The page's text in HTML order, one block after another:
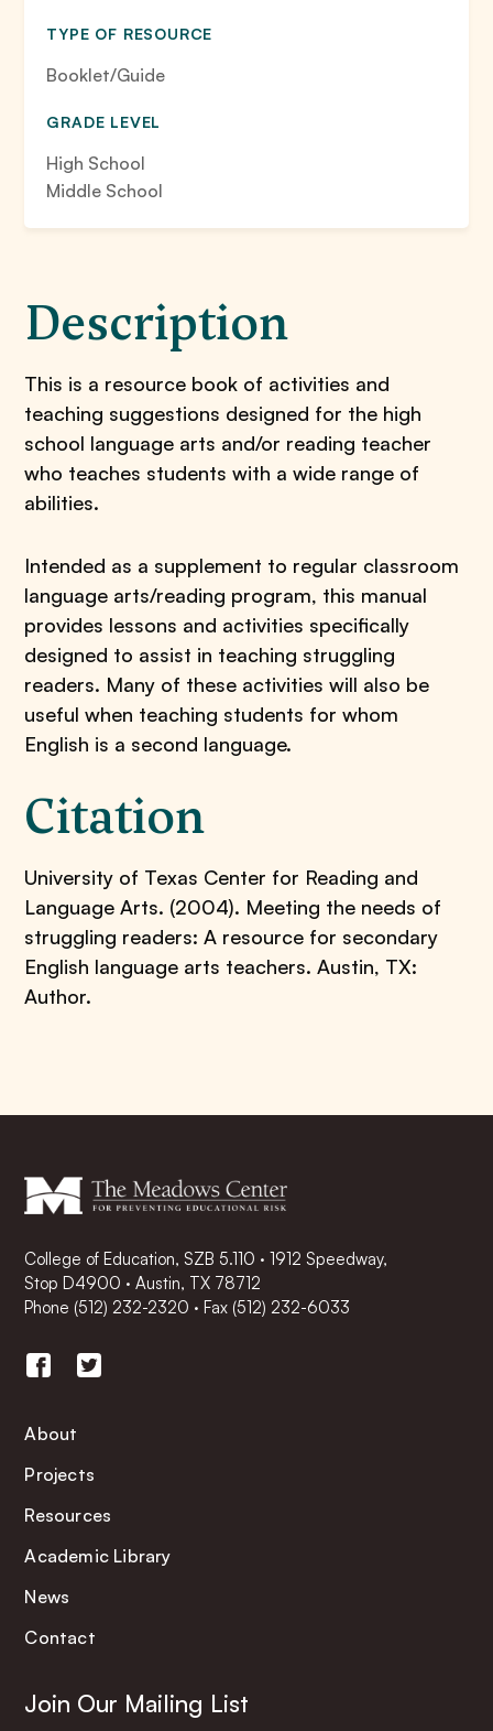
TYPE OF RESOURCE
Booklet/Guide
GRADE LEVEL
High School
Middle School
Description
This is a resource book of activities and
teaching suggestions designed for the high
school language arts and/or reading teacher
who teaches students with a wide range of
abilities.
Intended as a supplement to regular classroom
language arts/reading program, this manual
provides lessons and activities specifically
designed to assist in teaching struggling
readers. Many of these activities will also be
useful when teaching students for whom
English is a second language.
Citation
University of Texas Center for Reading and
Language Arts. (2004). Meeting the needs of
struggling readers: A resource for secondary
English language arts teachers. Austin, TX:
Author.
College of Education, SZB 5.110 · 1912 Speedway,
Stop D4900 · Austin, TX 78712
Phone (512) 232-2320 · Fax (512) 232-6033
About
Projects
Resources
Academic Library
News
Contact
Join Our Mailing List